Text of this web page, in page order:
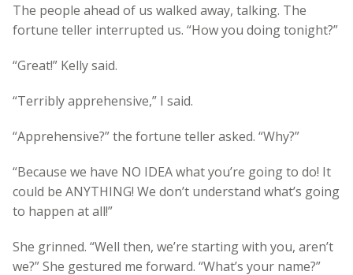
The people ahead of us walked away, talking. The
fortune teller interrupted us. “How you doing tonight?”
“Great!” Kelly said.
“Terribly apprehensive,” I said.
“Apprehensive?” the fortune teller asked. “Why?”
“Because we have NO IDEA what you’re going to do! It
could be ANYTHING! We don’t understand what’s going
to happen at all!”
She grinned. “Well then, we’re starting with you, aren’t
we?” She gestured me forward. “What’s your name?”